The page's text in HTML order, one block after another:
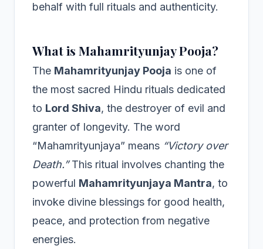
behalf with full rituals and authenticity.
What is Mahamrityunjay Pooja?
The Mahamrityunjay Pooja is one of
the most sacred Hindu rituals dedicated
to Lord Shiva, the destroyer of evil and
granter of longevity. The word
“Mahamrityunjaya” means “Victory over
Death.”This ritual involves chanting the
powerful Mahamrityunjaya Mantra, to
invoke divine blessings for good health,
peace, and protection from negative
energies.